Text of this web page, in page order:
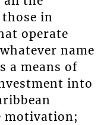
in
operate
whatever name
a means of
into
motivation;